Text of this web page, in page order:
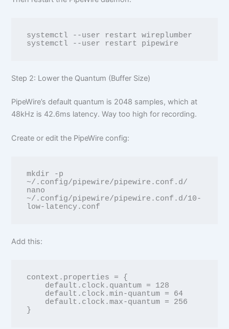
systemctl --user restart wireplumber
Step 2: Lower the Quantum (Buffer Size)
PipeWire’s default quantum is 2048 samples, which at
48kHz is 42.6ms latency. Way too high for recording.
Create or edit the PipeWire config:
mkdir -p
~/.config/pipewire/pipewire.conf.d/
nano
~/.config/pipewire/pipewire.conf.d/10-
Add this:
context.properties = {